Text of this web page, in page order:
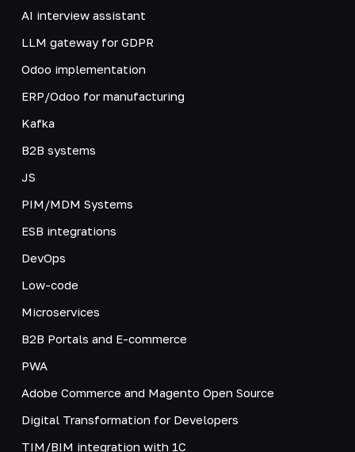
AI interview assistant
LLM gateway for GDPR
Odoo implementation
ERP/Odoo for manufacturing
Kafka
B2B systems
JS
PIM/MDM Systems
ESB integrations
DevOps
Low-code
Microservices
B2B Portals and E-commerce
PWA
Adobe Commerce and Magento Open Source
Digital Transformation for Developers
TIM/BIM integration with 1C